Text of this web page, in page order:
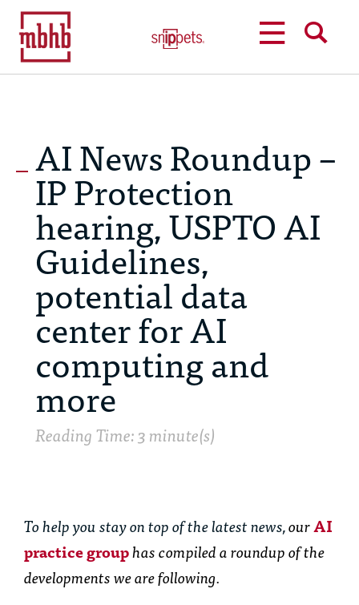
AI News Roundup –
IP Protection
hearing, USPTO AI
Guidelines,
potential data
center for AI
computing and
more
Reading Time: 3 minute(s)
To help you stay on top of the latest news,ourAI
practice grouphascompiled a roundup of the
developments we are following.